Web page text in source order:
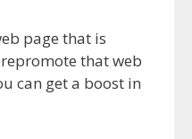
page that is
that web
can get a boost in